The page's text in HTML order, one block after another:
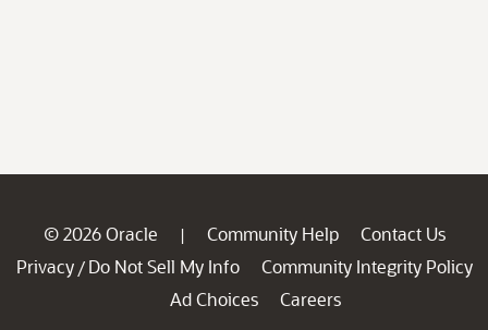
© 2026 Oracle | Community Help
Contact Us
Privacy / Do Not Sell My Info
Community Integrity Policy
Ad Choices
Careers